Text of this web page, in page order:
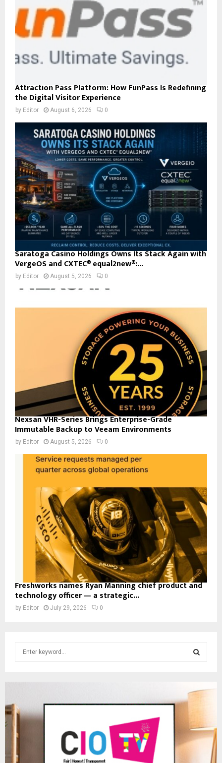
Attraction Pass Platform: How FunPass Is Redefining
the Digital Visitor Experience
by Editor August 6, 2026 0
Saratoga Casino Holdings Owns Its Stack Again with
VergeOS and CXTEC® equal2new®:...
by Editor August 5, 2026 0
Nexsan VHR-Series Brings Enterprise-Grade
Immutable Backup to Veeam Environments
by Editor August 5, 2026 0
Freshworks names Ryan Manning chief product and
technology officer — a strategic...
by Editor July 29, 2026 0
f
E
R